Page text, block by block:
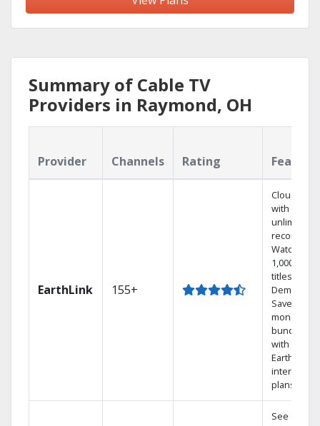
Summary of Cable TV
Providers in Raymond, OH
Provider Channels Rating
EarthLink 155+
Cloud DVR
with
unlimited
recordings
Watch
1,000s of
titles On
Demand
Save
money by
bundling
with
Earthlink
internet
plans
See out-of-